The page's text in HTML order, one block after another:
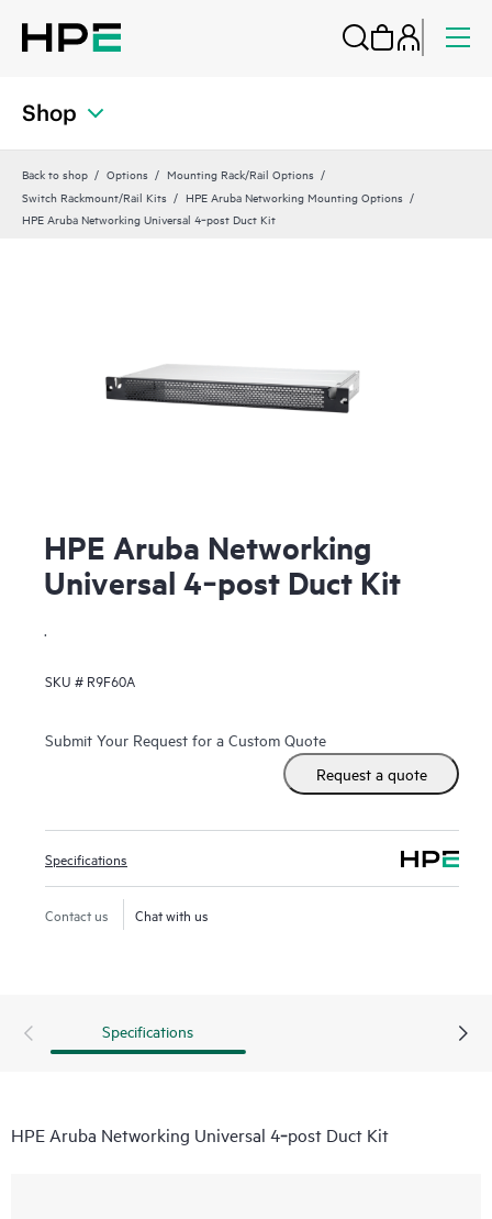
Shop
Back to shop Options
Mounting Rack/Rail Options
Switch Rackmount/Rail Kits
HPE Aruba Networking Mounting Options
HPE Aruba Networking Universal 4‑post Duct Kit
HPE Aruba Networking
Universal 4‑post Duct Kit
SKU # R9F60A
Submit Your Request for a Custom Quote
Request a quote
Specifications
Contact us Chat with us
Specifications
HPE Aruba Networking Universal 4‑post Duct Kit